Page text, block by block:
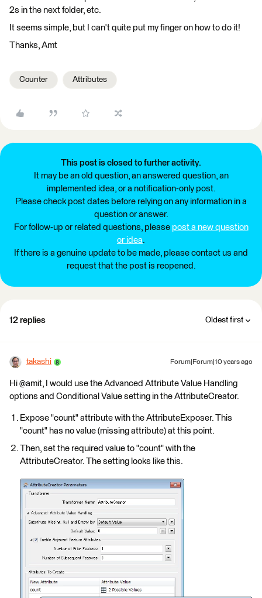
2s in the next folder, etc.
It seems simple, but I can't quite put my finger on how to do it!
Thanks, Amt
Counter Attributes
This post is closed to further activity.
It may be an old question, an answered question, an
implemented idea, or a notification-only post.
Please check post dates before relying on any information in a
question or answer.
For follow-up or related questions, please post a new question
or idea.
If there is a genuine update to be made, please contact us and
request that the post is reopened.
12 replies Oldest first
takashi Forum|Forum|10 years ago
Hi @amit, I would use the Advanced Attribute Value Handling
options and Conditional Value setting in the AttributeCreator.
Expose "count" attribute with the AttributeExposer. This
"count" has no value (missing attribute) at this point.
Then, set the required value to "count" with the
AttributeCreator. The setting looks like this.